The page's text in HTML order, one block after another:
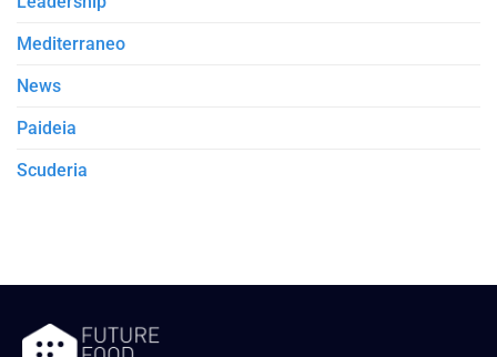
Mediterraneo
News
Paideia
Scuderia